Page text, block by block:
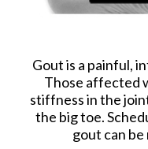
Gout is a painful,
Those affected
stiffness in the
the big toe.
gout can